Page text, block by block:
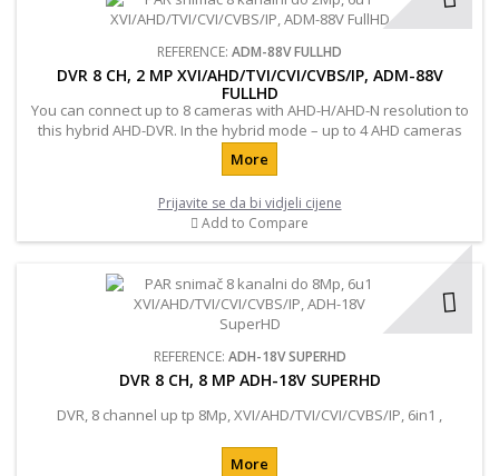
REFERENCE: ADM-88V FULLHD
DVR 8 CH, 2 MP XVI/AHD/TVI/CVI/CVBS/IP, ADM-88V
FULLHD
You can connect up to 8 cameras with AHD-H/AHD-N resolution to
this hybrid AHD-DVR. In the hybrid mode – up to 4 AHD cameras
with AHD-H resolution and up to 4 IP cameras with 2.0 MP
resolution.
More
Prijavite se da bi vidjeli cijene
Add to Compare
REFERENCE: ADH-18V SUPERHD
DVR 8 CH, 8 MP ADH-18V SUPERHD
DVR, 8 channel up tp 8Mp, XVI/AHD/TVI/CVI/CVBS/IP, 6in1 ,
More